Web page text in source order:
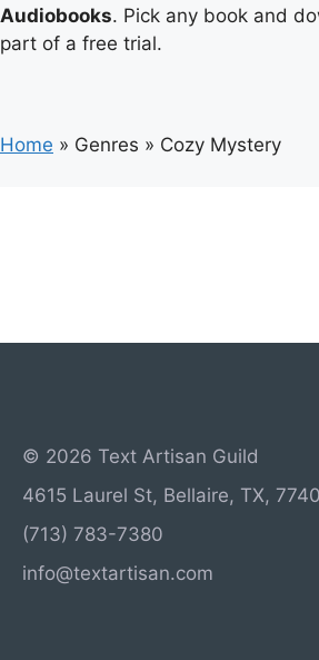
Audiobooks. Pick any book and
part of a free trial.
Home » Genres » Cozy Mystery
© 2026 Text Artisan Guild
4615 Laurel St, Bellaire, TX,
(713) 783-7380
info@textartisan.com